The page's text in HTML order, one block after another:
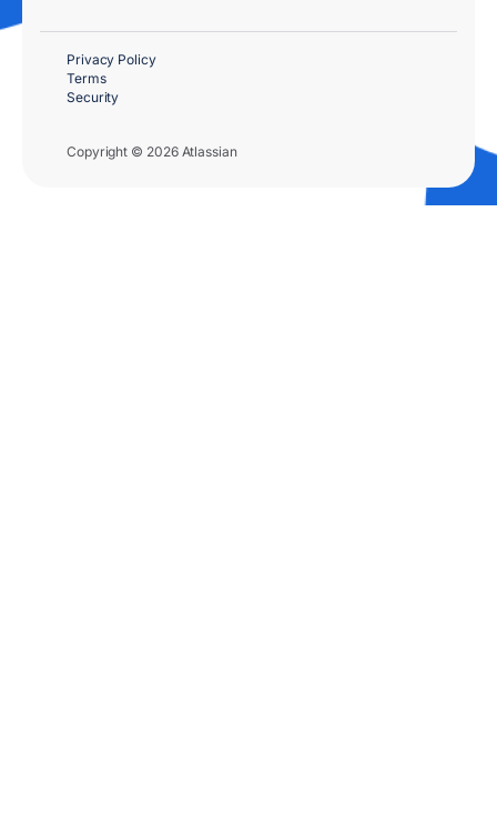
Copyright © 2026 Atlassian
Privacy Policy
Terms
Security